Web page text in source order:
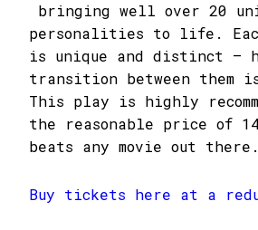
bringing well over 20
personalities to life.
is unique and distinct –
transition between them
This play is highly
the reasonable price of
beats any movie out there.
Buy tickets here at a